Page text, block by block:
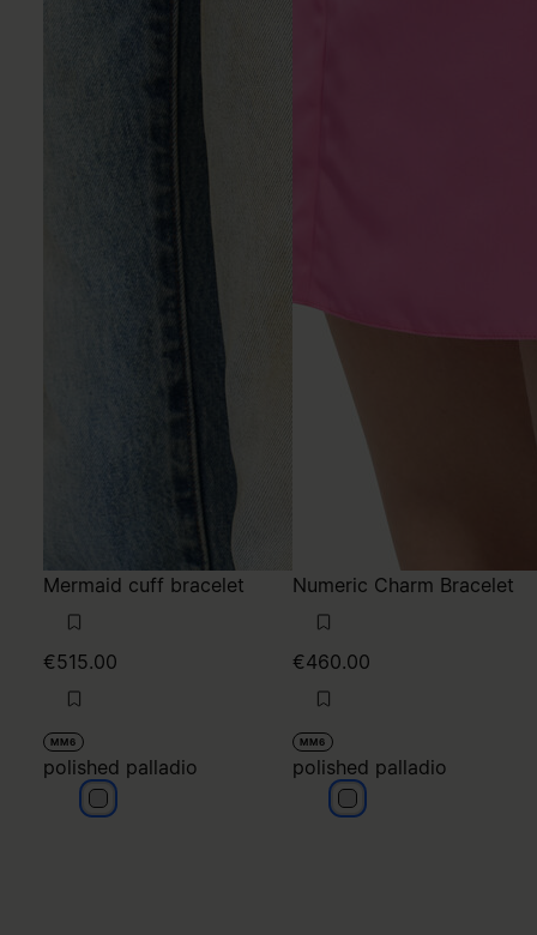
Mermaid cuff bracelet
€515.00
MM6
polished palladio
polished palladio
Numeric Charm Bracelet
€460.00
MM6
polished palladio
polished palladio